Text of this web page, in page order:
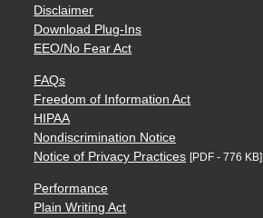
Disclaimer
Download Plug-Ins
EEO/No Fear Act
FAQs
Freedom of Information Act
HIPAA
Nondiscrimination Notice
Notice of Privacy Practices [PDF - 776 KB]
Performance
Plain Writing Act